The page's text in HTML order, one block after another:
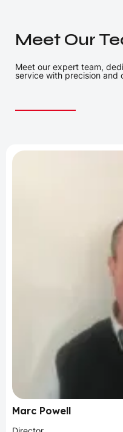
Meet Our
Meet our expert team,
service with precision and
Marc Powell